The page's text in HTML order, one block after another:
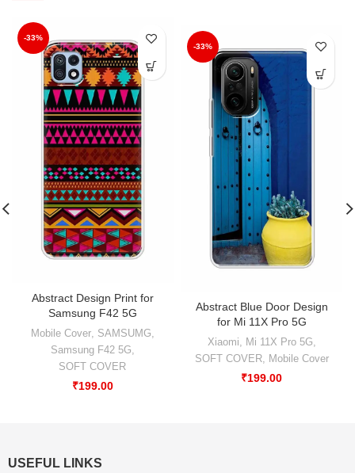
-33%
Abstract Design Print for
Samsung F42 5G
Mobile Cover, SAMSUMG,
Samsung F42 5G,
SOFT COVER
₹199.00
-33%
Abstract Blue Door Design
for Mi 11X Pro 5G
Xiaomi Mi 11X Pro 5G
SOFT COVER, Mobile Cover
₹199.00
USEFUL LINKS